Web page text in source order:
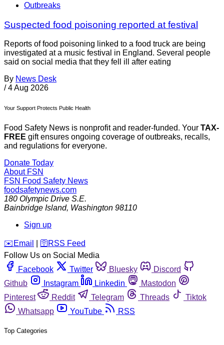
Outbreaks
Suspected food poisoning reported at festival
Reports of food poisoning linked to a food truck are being
investigated at a music festival in England. Several people
said on social media that they fell ill after eating
By News Desk
/ 4 Aug 2026
Your Support Protects Public Health
Food Safety News is nonprofit and reader-funded. Your TAX-
FREE gift ensures ongoing coverage of outbreaks, recalls,
and regulations for everyone.
Donate Today
About FSN
FSN Food Safety News
foodsafetynews.com
180 Olympic Drive S.E.
Bainbridge Island, Washington 98110
Sign up
️✉️ Email 🛜 RSS Feed
Follow Us on Social Media
Facebook
Twitter Bluesky
Discord
Github
Instagram Linkedin
Mastodon
Pinterest
Reddit Telegram Threads
Tiktok
Whatsapp
YouTube RSS
Top Categories